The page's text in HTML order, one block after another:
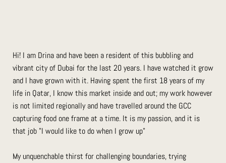
Hi! I am Drina and have been a resident of this bubbling and
vibrant city of Dubai for the last 20 years. I have watched it grow
and I have grown with it. Having spent the first 18 years of my
life in Qatar, I know this market inside and out; my work however
is not limited regionally and have travelled around the GCC
capturing food one frame at a time. It is my passion, and it is
that job "I would like to do when I grow up"
My unquenchable thirst for challenging boundaries, trying